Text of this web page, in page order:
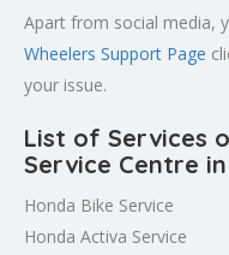
Apart from social media,
Wheelers Support Page
your issue.
List of Services
Service Centre
Honda Bike Service
Honda Activa Service